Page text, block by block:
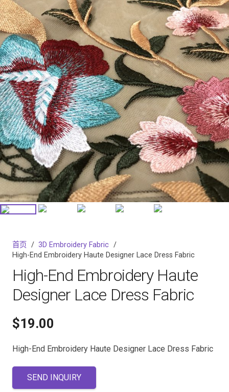
首页 / 3D Embroidery Fabric /
High-End Embroidery Haute Designer Lace Dress Fabric
High-End Embroidery Haute
Designer Lace Dress Fabric
$19.00
High-End Embroidery Haute Designer Lace Dress Fabric
SEND INQUIRY